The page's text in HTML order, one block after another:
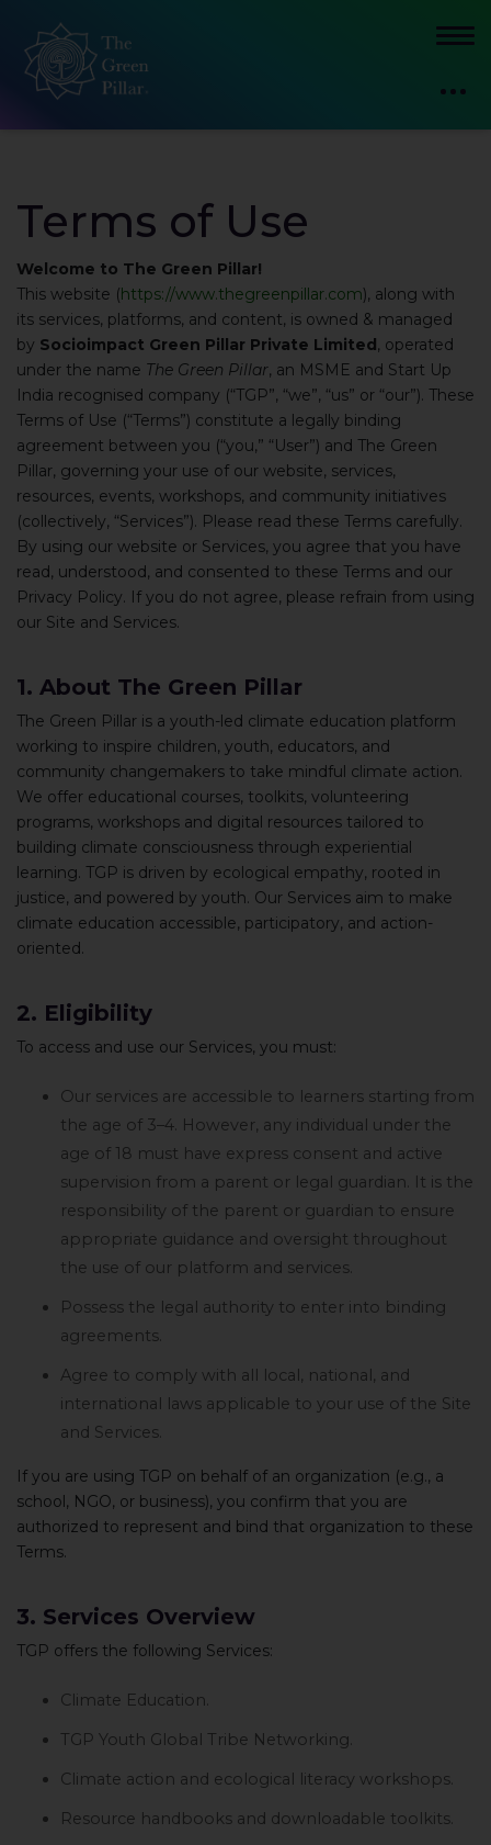
Terms of Use
Welcome to The Green Pillar!
This website (https://www.thegreenpillar.com), along with
its services, platforms, and content, is owned & managed
by Socioimpact Green Pillar Private Limited , operated
under the name The Green Pillar, an MSME and Start Up
India recognised company (“TGP”, “we”, “us” or “our”). These
Terms of Use (“Terms”) constitute a legally binding
agreement between you (“you,” “User”) and The Green
Pillar, governing your use of our website, services,
resources, events, workshops, and community initiatives
(collectively, “Services”). Please read these Terms carefully.
By using our website or Services, you agree that you have
read, understood, and consented to these Terms and our
Privacy Policy. If you do not agree, please refrain from using
our Site and Services.
1. About The Green Pillar
The Green Pillar is a youth-led climate education platform
working to inspire children, youth, educators, and
community changemakers to take mindful climate action.
We offer educational courses, toolkits, volunteering
programs, workshops and digital resources tailored to
building climate consciousness through experiential
learning. TGP is driven by ecological empathy, rooted in
justice, and powered by youth. Our Services aim to make
climate education accessible, participatory, and action-
oriented.
2. Eligibility
To access and use our Services, you must:
Our services are accessible to learners starting from
the age of 3–4. However, any individual under the
age of 18 must have express consent and active
supervision from a parent or legal guardian. It is the
responsibility of the parent or guardian to ensure
appropriate guidance and oversight throughout
the use of our platform and services.
Possess the legal authority to enter into binding
agreements.
Agree to comply with all local, national, and
international laws applicable to your use of the Site
and Services.
If you are using TGP on behalf of an organization (e.g., a
school, NGO, or business), you confirm that you are
authorized to represent and bind that organization to these
Terms.
3. Services Overview
TGP offers the following Services:
Climate Education.
TGP Youth Global Tribe Networking.
Climate action and ecological literacy workshops.
Resource handbooks and downloadable toolkits.